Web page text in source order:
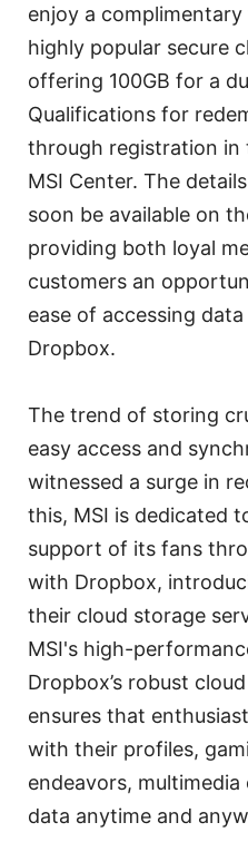
enjoy a
highly popular secure
offering 100GB for a
Qualifications for
through registration in
MSI Center. The
soon be available on
providing both loyal
customers an
ease of accessing
Dropbox.
The trend of storing
easy access and
witnessed a surge in
this, MSI is dedicated
support of its fans
with Dropbox,
their cloud storage
MSI's high-
Dropbox’s robust
ensures that
with their profiles,
endeavors,
data anytime and